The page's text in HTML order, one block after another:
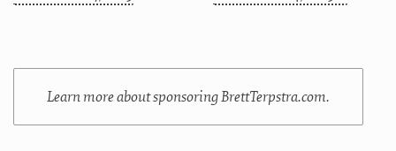
Learn more about sponsoring BrettTerpstra.com.